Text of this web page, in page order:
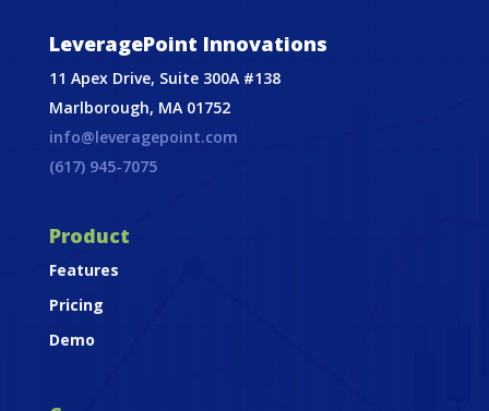
LeveragePoint Innovations
11 Apex Drive, Suite 300A #138
Marlborough, MA 01752
info@leveragepoint.com
(617) 945-7075
Product
Features
Pricing
Demo